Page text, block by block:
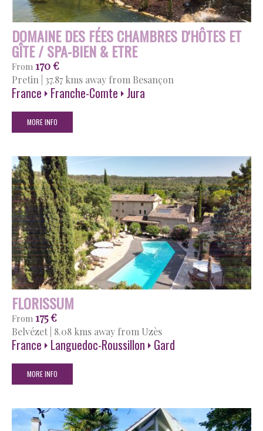
DOMAINE DES FÉES CHAMBRES D'HÔTES ET
GÎTE / SPA-BIEN & ETRE
From 170 €
Pretin 37.87 kms away from Besançon
France Franche-Comte Jura
MORE INFO
FLORISSUM
From 175 €
Belvézet 8.08 kms away from Uzès
France Languedoc-Roussillon Gard
MORE INFO